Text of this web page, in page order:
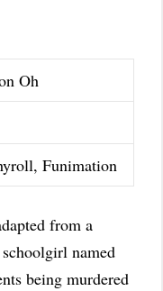
Oh
Funimation
from a
named
being murdered